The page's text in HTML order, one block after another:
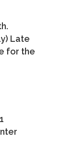
Late
for the